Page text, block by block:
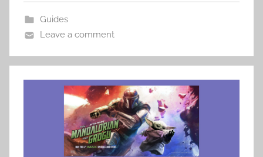
Guides
Leave a comment